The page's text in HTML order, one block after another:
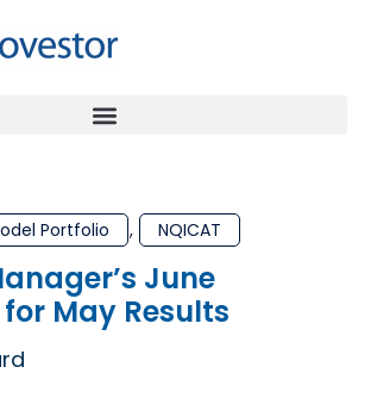
Portfolio , NQICAT
June
May Results